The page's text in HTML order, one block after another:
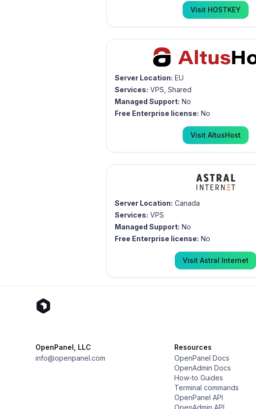
Visit HOSTKEY
Server Location: EU
Services: VPS, Shared
Managed Support: No
Free Enterprise license: No
Visit AltusHost
Server Location: Canada
Services: VPS
Managed Support: No
Free Enterprise license: No
Visit Astral Internet
OpenPanel, LLC
info@openpanel.com
Resources
OpenPanel Docs
OpenAdmin Docs
How-to Guides
Terminal commands
OpenPanel API
OpenAdmin API